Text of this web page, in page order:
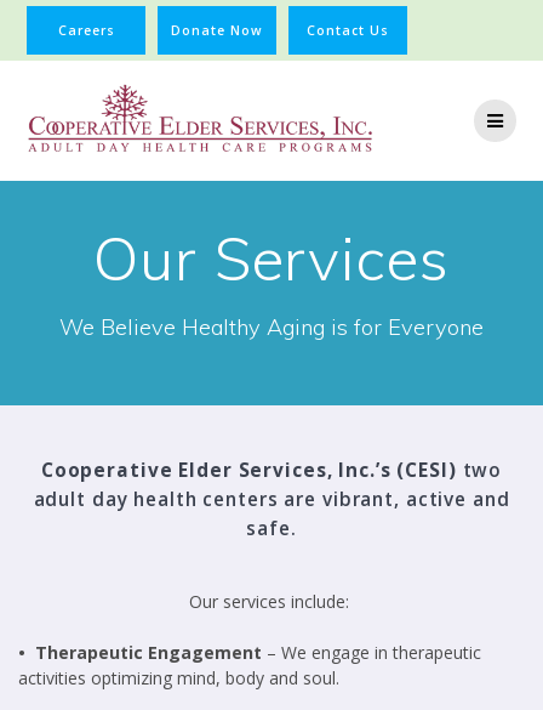
Careers Donate Now Contact Us
Our Services
We Believe Healthy Aging is for Everyone
Cooperative Elder Services, Inc.’s (CESI) two
adult day health centers are vibrant, active and
safe.
Our services include:
• Therapeutic Engagement – We engage in therapeutic
activities optimizing mind, body and soul.